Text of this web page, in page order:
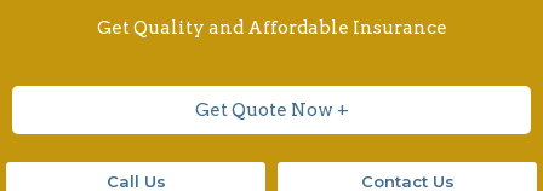
Get Quality and Affordable Insurance
Get Quote Now +
Call Us Contact Us